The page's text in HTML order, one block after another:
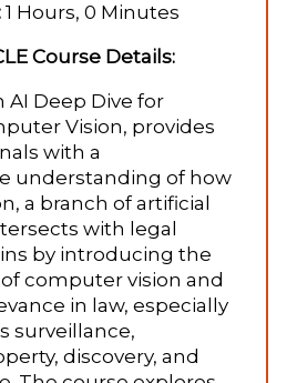
1 Hours, 0 Minutes
Course Details:
AI Deep Dive for
Vision, provides
with a
understanding of how
a branch of artificial
with legal
by introducing the
computer vision and
in law, especially
surveillance,
discovery, and